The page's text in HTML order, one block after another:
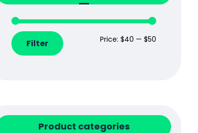
Filter Price:$40 —$50
Product categories